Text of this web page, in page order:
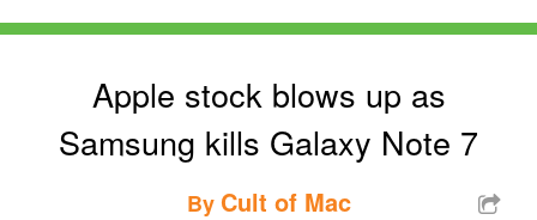
Apple stock blows up as
Samsung kills Galaxy Note 7
By Cult of Mac